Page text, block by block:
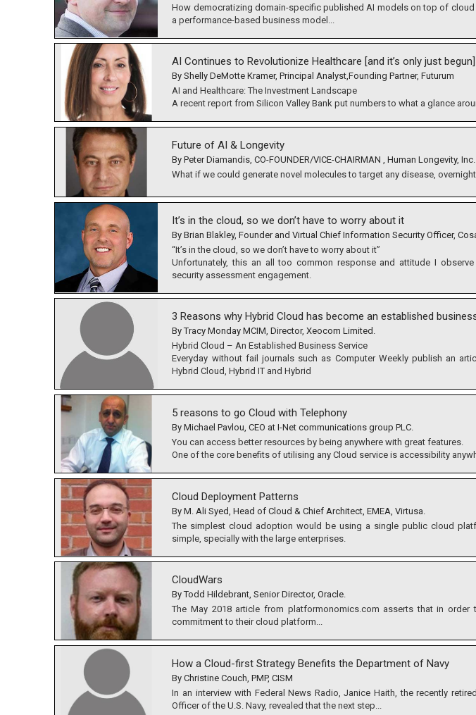
How democratizing domain-specific published AI models on top of
a performance-based business model...
AI Continues to Revolutionize Healthcare [and it’s only just begun]
By Shelly DeMotte Kramer, Principal Analyst,Founding Partner, Futurum
AI and Healthcare: The Investment Landscape
A recent report from Silicon Valley Bank put numbers to what a glance
Future of AI & Longevity
By Peter Diamandis, CO-FOUNDER/VICE-CHAIRMAN , Human Longevity, Inc.
What if we could generate novel molecules to target any disease,
It’s in the cloud, so we don’t have to worry about it
By Brian Blakley, Founder and Virtual Chief Information Security Officer,
“It’s in the cloud, so we don’t have to worry about it”
Unfortunately, this an all too common response and attitude I
security assessment engagement.
3 Reasons why Hybrid Cloud has become an established
By Tracy Monday MCIM, Director, Xeocom Limited.
Hybrid Cloud – An Established Business Service
Everyday without fail journals such as Computer Weekly publish an
Hybrid Cloud, Hybrid IT and Hybrid
5 reasons to go Cloud with Telephony
By Michael Pavlou, CEO at I-Net communications group PLC.
You can access better resources by being anywhere with great features.
One of the core benefits of utilising any Cloud service is accessibility
Cloud Deployment Patterns
By M. Ali Syed, Head of Cloud & Chief Architect, EMEA, Virtusa.
The simplest cloud adoption would be using a single public cloud
simple, specially with the large enterprises.
CloudWars
By Todd Hildebrant, Senior Director, Oracle.
The May 2018 article from platformonomics.com asserts that in order
commitment to their cloud platform...
How a Cloud-first Strategy Benefits the Department of Navy
By Christine Couch, PMP, CISM
In an interview with Federal News Radio, Janice Haith, the recently
Officer of the U.S. Navy, revealed that the next step...